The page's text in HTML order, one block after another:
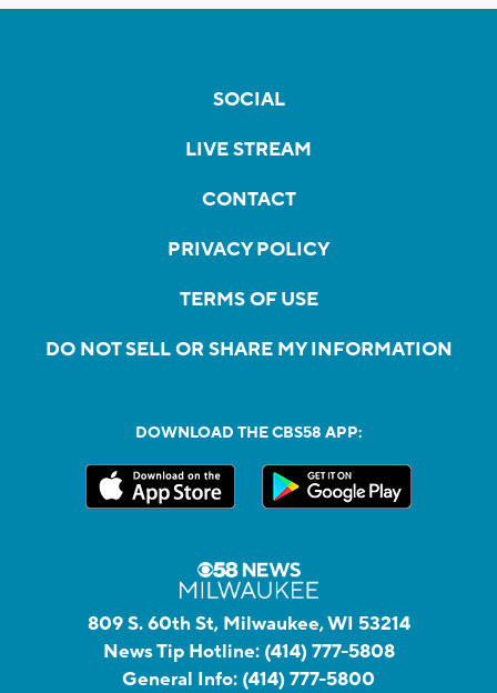
SOCIAL
LIVE STREAM
CONTACT
PRIVACY POLICY
TERMS OF USE
DO NOT SELL OR SHARE MY INFORMATION
DOWNLOAD THE CBS58 APP:
809 S. 60th St, Milwaukee, WI 53214
News Tip Hotline: (414) 777-5808
General Info: (414) 777-5800